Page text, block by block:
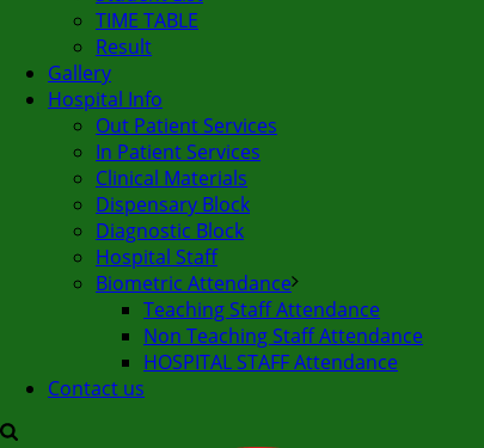
TIME TABLE
Result
Gallery
Hospital Info
Out Patient Services
In Patient Services
Clinical Materials
Dispensary Block
Diagnostic Block
Hospital Staff
Biometric Attendance
Teaching Staff Attendance
Non Teaching Staff Attendance
HOSPITAL STAFF Attendance
Contact us